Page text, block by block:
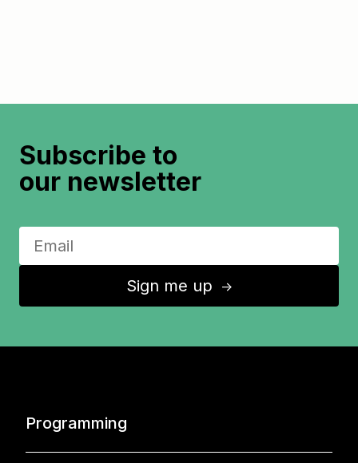
Subscribe to
our newsletter
Sign me up ↑
Programming